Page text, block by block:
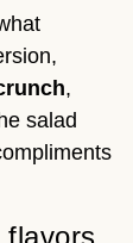
,
salad
flavors